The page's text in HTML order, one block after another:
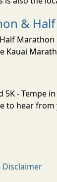
&
Kauai
5K - Tempe
to hear
Disclaimer